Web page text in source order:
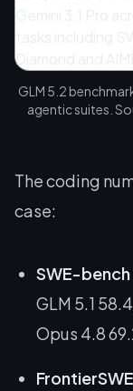
GLM 5.2
agentic suites.
The coding
case:
SWE-bench
GLM 5.1
Opus 4.8